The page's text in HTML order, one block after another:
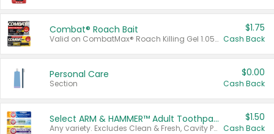
Combat® Roach Bait
Valid on CombatMax® Roach Killing Gel 1.05 oz or Combat® Small and Large Roach Baits 12 ct.
$1.75
Cash Back
Personal Care
Section
$0.00
Cash Back
Select ARM & HAMMER™ Adult Toothpastes
Any variety. Excludes Clean & Fresh, Cavity Protection, and trial and travel sizes.
$1.50
Cash Back